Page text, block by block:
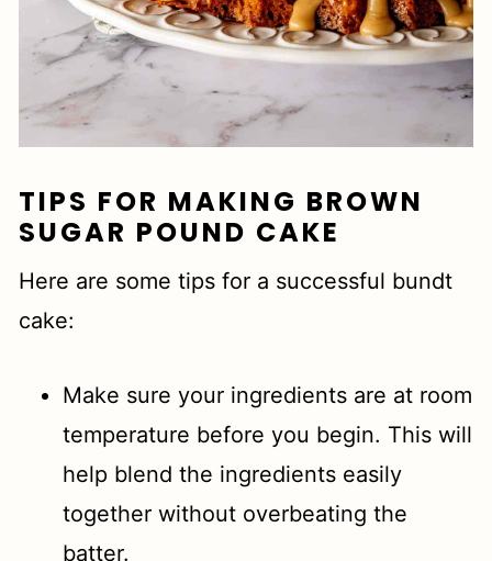
TIPS FOR MAKING BROWN
SUGAR POUND CAKE
Here are some tips for a successful bundt
cake:
Make sure your ingredients are at room
temperature before you begin. This will
help blend the ingredients easily
together without overbeating the
batter.